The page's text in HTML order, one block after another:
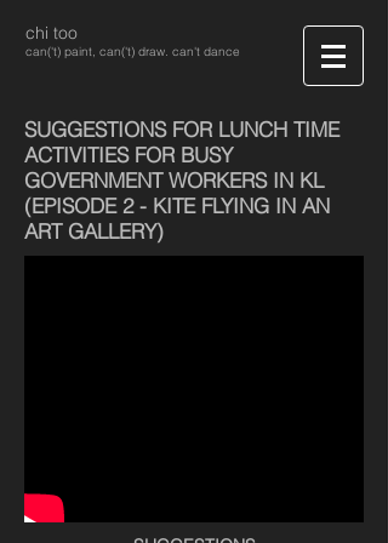
chi too
can('t) paint, can('t) draw. can't dance
SUGGESTIONS FOR LUNCH TIME
ACTIVITIES FOR BUSY
GOVERNMENT WORKERS IN KL
(EPISODE 2 - KITE FLYING IN AN
ART GALLERY)